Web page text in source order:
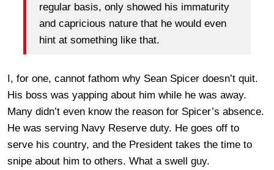
regular basis, only showed his immaturity
and capricious nature that he would even
hint at something like that.
I, for one, cannot fathom why Sean Spicer doesn’t quit.
His boss was yapping about him while he was away.
Many didn’t even know the reason for Spicer’s absence.
He was serving Navy Reserve duty. He goes off to
serve his country, and the President takes the time to
snipe about him to others. What a swell guy.